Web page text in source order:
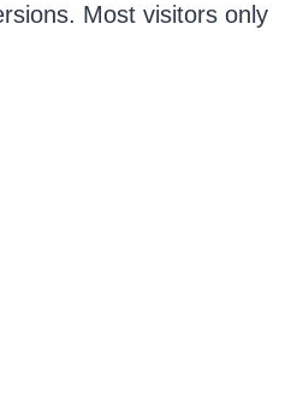
Most visitors only